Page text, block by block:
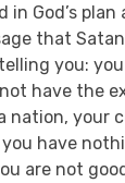
in God’s
that
you:
have the
nation, your
you have
are not